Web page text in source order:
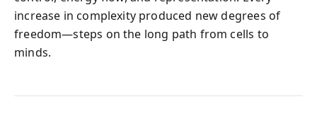
increase in complexity produced new degrees of
freedom—steps on the long path from cells to
minds.